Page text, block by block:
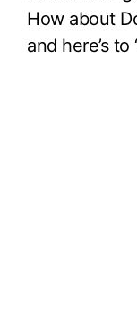
How about
and here’s to